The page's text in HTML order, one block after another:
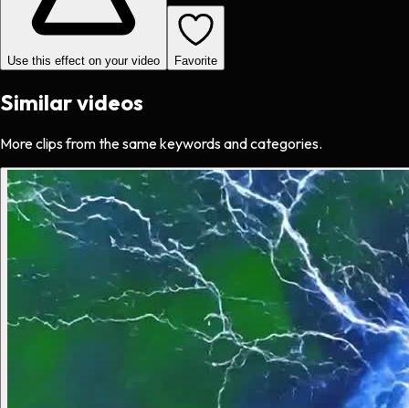
Use this effect on your video Favorite
Similar videos
More clips from the same keywords and categories.